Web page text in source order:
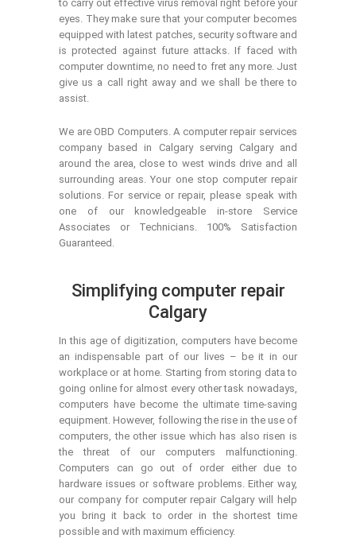
to carry out effective virus removal right before your
eyes. They make sure that your computer becomes
equipped with latest patches, security software and
is protected against future attacks. If faced with
computer downtime, no need to fret any more. Just
give us a call right away and we shall be there to
assist.
We are OBD Computers. A computer repair services
company based in Calgary serving Calgary and
around the area, close to west winds drive and all
surrounding areas. Your one stop computer repair
solutions. For service or repair, please speak with
one of our knowledgeable in-store Service
Associates or Technicians. 100% Satisfaction
Guaranteed.
Simplifying computer repair
Calgary
In this age of digitization, computers have become
an indispensable part of our lives – be it in our
workplace or at home. Starting from storing data to
going online for almost every other task nowadays,
computers have become the ultimate time-saving
equipment. However, following the rise in the use of
computers, the other issue which has also risen is
the threat of our computers malfunctioning.
Computers can go out of order either due to
hardware issues or software problems. Either way,
our company for computer repair Calgary will help
you bring it back to order in the shortest time
possible and with maximum efficiency.